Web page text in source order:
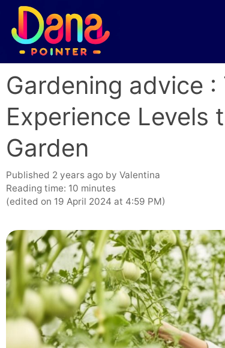
Skip
content
Gardening advice
Experience Levels
Garden
published 2 years ago by Valentina
Reading time: 10 minutes
(edited on 19 April 2024 at 4:59 PM)